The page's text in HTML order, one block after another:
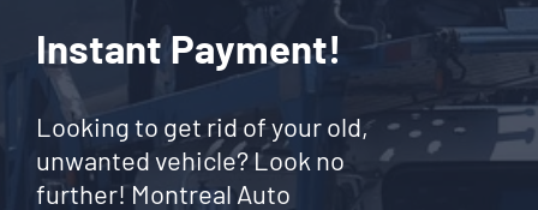
Instant Payment!
Looking to get rid of your old,
unwanted vehicle? Look no
further! Montreal Auto